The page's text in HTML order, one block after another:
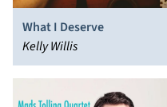
What I Deserve
Kelly Willis